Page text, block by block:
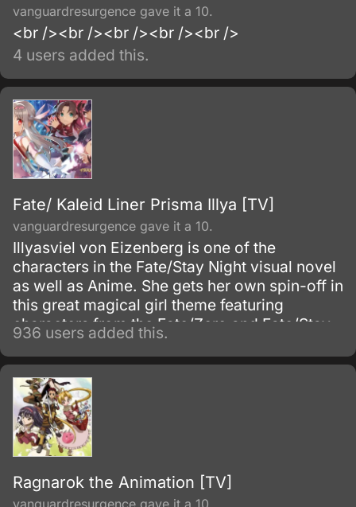
vanguardresurgence gave it a 10.
<br /><br /><br /><br /><br />
4 users added this.
Fate/ Kaleid Liner Prisma Illya [TV]
vanguardresurgence gave it a 10.
Illyasviel von Eizenberg is one of the
characters in the Fate/Stay Night visual novel
as well as Anime. She gets her own spin-off in
this great magical girl theme featuring
characters from the Fate/Zero and Fate/Stay
Night Anime TV series.
936 users added this.
Ragnarok the Animation [TV]
vanguardresurgence gave it a 10.